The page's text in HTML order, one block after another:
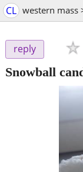
CL western mass
reply
Snowball